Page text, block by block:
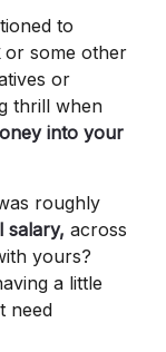
to
or some other
or
thrill when
into your
roughly
salary, across
yours?
a little
need